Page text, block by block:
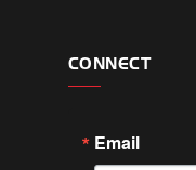
CONNECT
Email